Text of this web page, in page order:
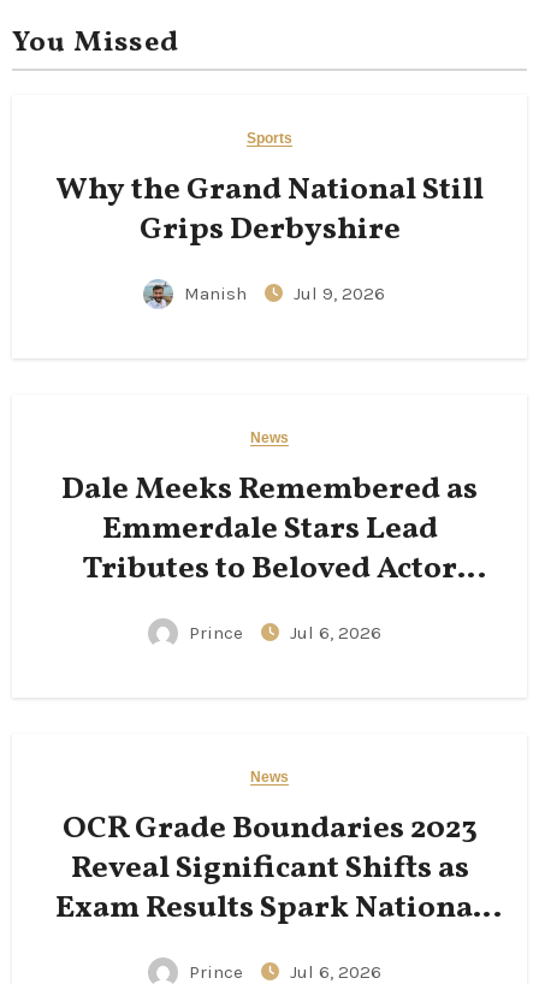
You Missed
Sports
Why the Grand National Still
Grips Derbyshire
Manish Jul 9, 2026
News
Dale Meeks Remembered as
Emmerdale Stars Lead
Tributes to Beloved Actor
Following His Passing
Prince Jul 6, 2026
News
OCR Grade Boundaries 2023
Reveal Significant Shifts as
Exam Results Spark National
Conversation
Prince Jul 6, 2026